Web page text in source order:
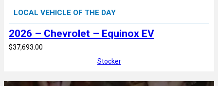
LOCAL VEHICLE OF THE DAY
2026 – Chevrolet – Equinox EV
$37,693.00
Stocker